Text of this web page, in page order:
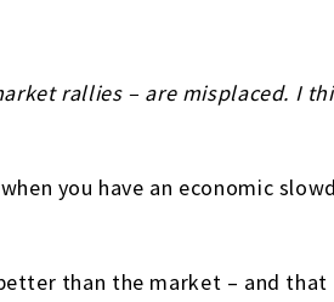
rallies – are misplaced. I
you have an economic
than the market – and that